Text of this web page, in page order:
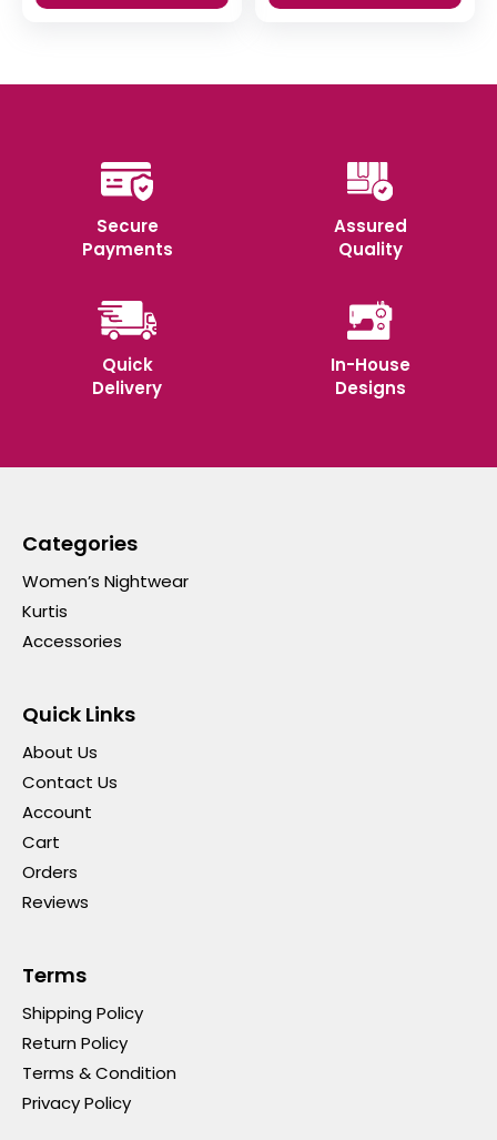
Secure
Payments
Assured
Quality
Quick
Delivery
In-House
Designs
Categories
Women’s Nightwear
Kurtis
Accessories
Quick Links
About Us
Contact Us
Account
Cart
Orders
Reviews
Terms
Shipping Policy
Return Policy
Terms & Condition
Privacy Policy